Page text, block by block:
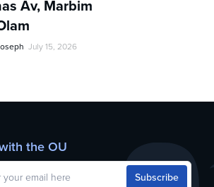
Av, Marbim
July 15, 2026
the OU